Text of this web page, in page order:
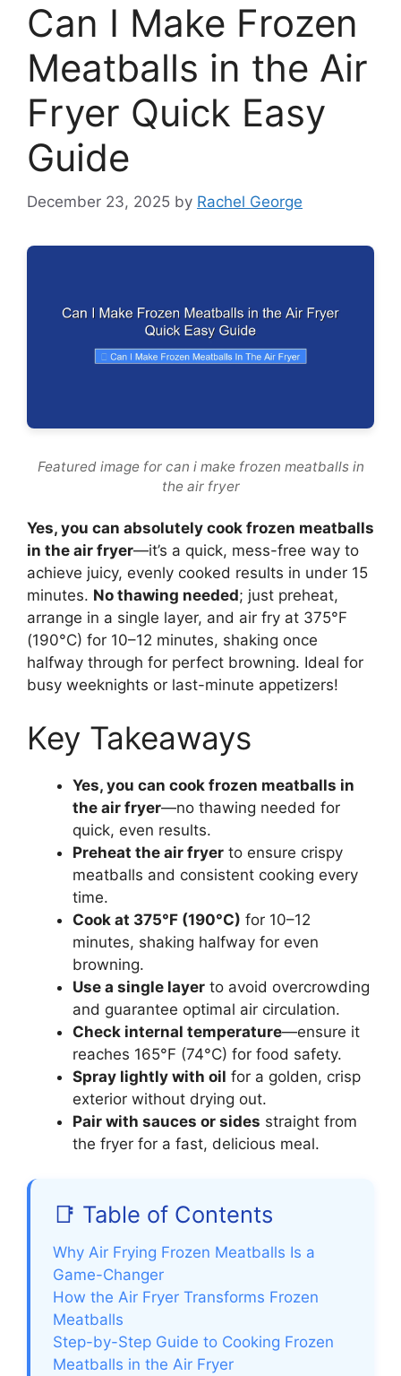
Can I Make Frozen
Meatballs in the Air
Fryer Quick Easy
Guide
December 23, 2025 by Rachel George
Featured image for can i make frozen meatballs in
the air fryer
Yes, you can absolutely cook frozen meatballs
in the air fryer—it’s a quick, mess-free way to
achieve juicy, evenly cooked results in under 15
minutes. No thawing needed; just preheat,
arrange in a single layer, and air fry at 375°F
(190°C) for 10–12 minutes, shaking once
halfway through for perfect browning. Ideal for
busy weeknights or last-minute appetizers!
Key Takeaways
Yes, you can cook frozen meatballs in
the air fryer—no thawing needed for
quick, even results.
Preheat the air fryer to ensure crispy
meatballs and consistent cooking every
time.
Cook at 375°F (190°C) for 10–12
minutes, shaking halfway for even
browning.
Use a single layer to avoid overcrowding
and guarantee optimal air circulation.
Check internal temperature—ensure it
reaches 165°F (74°C) for food safety.
Spray lightly with oil for a golden, crisp
exterior without drying out.
Pair with sauces or sides straight from
the fryer for a fast, delicious meal.
📑 Table of Contents
Why Air Frying Frozen Meatballs Is a
Game-Changer
How the Air Fryer Transforms Frozen
Meatballs
Step-by-Step Guide to Cooking Frozen
Meatballs in the Air Fryer